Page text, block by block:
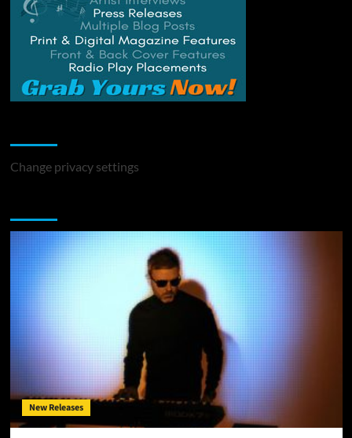
Change privacy settings
New Releases